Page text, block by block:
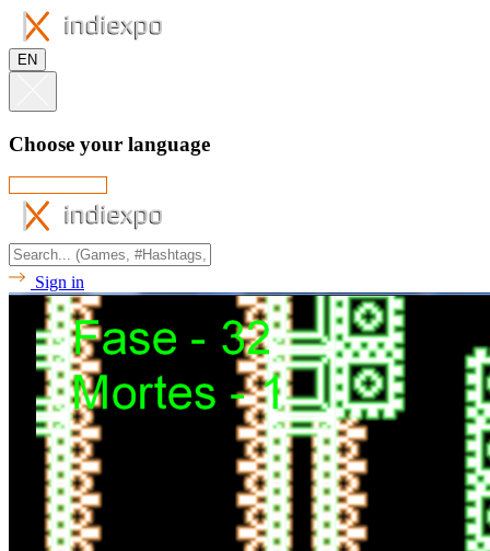
EN
Choose your language
Sign in